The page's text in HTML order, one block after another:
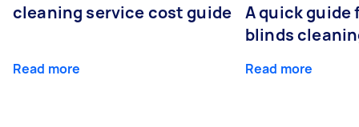
cleaning service cost guide
Read more
A quick guide
blinds
Read more